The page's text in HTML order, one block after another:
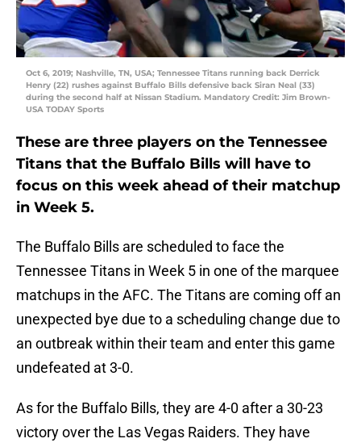
Oct 6, 2019; Nashville, TN, USA; Tennessee Titans running back Derrick
Henry (22) rushes against Buffalo Bills defensive back Siran Neal (33)
during the second half at Nissan Stadium. Mandatory Credit: Jim Brown-
USA TODAY Sports
These are three players on the Tennessee
Titans that the Buffalo Bills will have to
focus on this week ahead of their matchup
in Week 5.
The Buffalo Bills are scheduled to face the
Tennessee Titans in Week 5 in one of the marquee
matchups in the AFC. The Titans are coming off an
unexpected bye due to a scheduling change due to
an outbreak within their team and enter this game
undefeated at 3-0.
As for the Buffalo Bills, they are 4-0 after a 30-23
victory over the Las Vegas Raiders. They have